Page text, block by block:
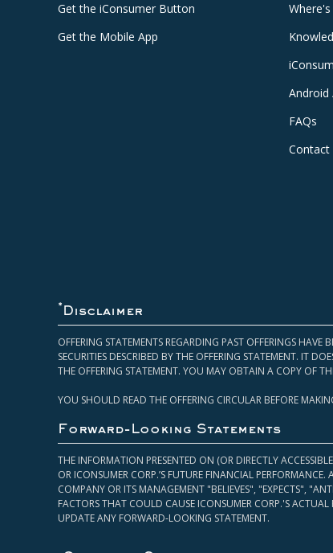
Get the iConsumer Button
Get the Mobile App
Android
FAQs
Contact
* Disclaimer
OFFERING STATEMENTS REGARDING PAST OFFERINGS
SECURITIES DESCRIBED BY THE OFFERING STATEMENT. IT
THE OFFERING STATEMENT. YOU MAY OBTAIN A COPY OF
YOU SHOULD READ THE OFFERING CIRCULAR BEFORE
Forward-Looking Statements
THE INFORMATION PRESENTED ON (OR DIRECTLY
OR ICONSUMER CORP.’S FUTURE FINANCIAL
COMPANY OR ITS MANAGEMENT "BELIEVES", "EXPECTS",
FACTORS THAT COULD CAUSE ICONSUMER CORP.'S
UPDATE ANY FORWARD-LOOKING STATEMENT.